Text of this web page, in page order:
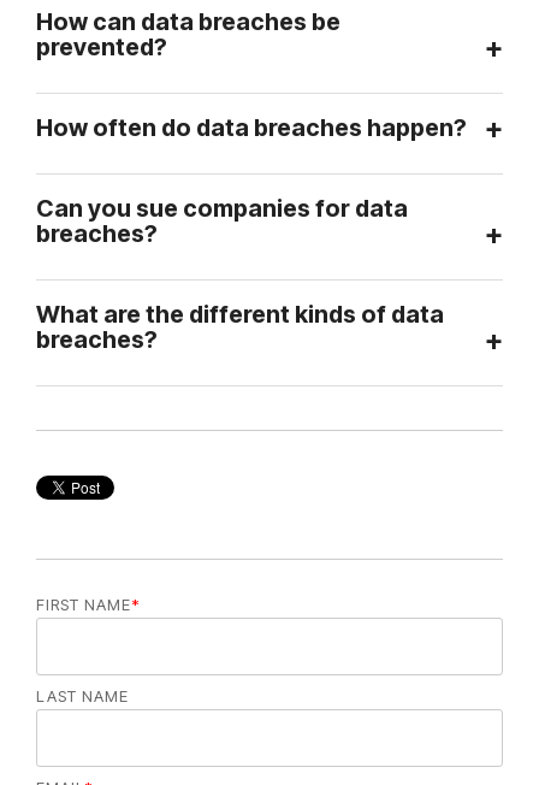
How can data breaches be
prevented?
How often do data breaches happen?
Can you sue companies for data
breaches?
What are the different kinds of data
breaches?
FIRST NAME*
LAST NAME